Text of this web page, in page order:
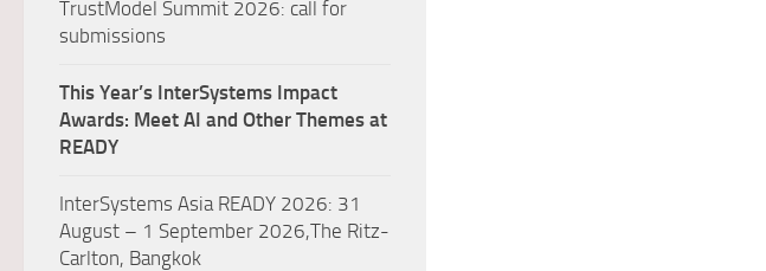
TrustModel Summit 2026: call for
submissions
This Year’s InterSystems Impact
Awards: Meet AI and Other Themes at
READY
InterSystems Asia READY 2026: 31
August – 1 September 2026,The Ritz-
Carlton, Bangkok